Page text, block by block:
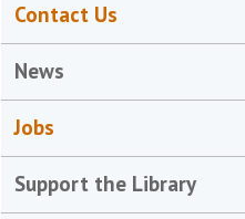
Contact Us
News
Jobs
Support the Library